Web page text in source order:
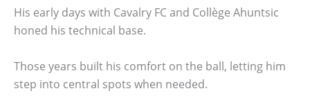
His early days with Cavalry FC and Collège Ahuntsic
honed his technical base.
Those years built his comfort on the ball, letting him
step into central spots when needed.